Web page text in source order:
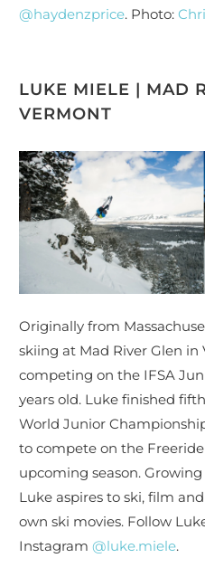
@haydenzprice. Photo:
LUKE MIELE | MAD
VERMONT
Originally from
skiing at Mad River Glen
competing on the IFSA
years old. Luke finished
World Junior
to compete on the
upcoming season.Growing
Luke aspires to ski, film
own ski movies. Follow
Instagram@luke.miele.